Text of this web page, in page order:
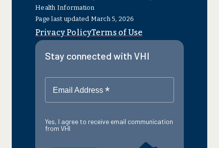
Health Information
Page last updated March 5, 2026
Privacy PolicyTerms of Use
Stay connected with VHI
Email Address *
Yes, I agree to receive email communication
from VHI